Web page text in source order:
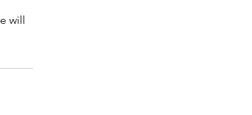
will